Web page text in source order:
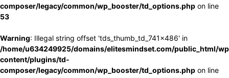
composer/legacy/common/wp_booster/td_options.php on line
53
Warning: Illegal string offset 'tds_thumb_td_741x486' in
/home/u634249925/domains/elitesmindset.com/public_html/
content/plugins/td-
composer/legacy/common/wp_booster/td_options.php on line